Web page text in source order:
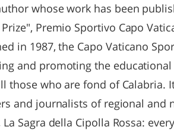
whose work has been
Premio Sportivo Capo
in 1987, the Capo Vaticano
and promoting the
those who are fond of Calabria.
and journalists of regional and
La Sagra della Cipolla Rossa: